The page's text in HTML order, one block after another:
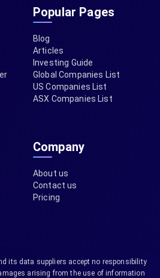
Popular Pages
Blog
Articles
Investing Guide
Global Companies List
US Companies List
ASX Companies List
Company
About us
Contact us
Pricing
its data suppliers accept no responsibility
arising from the use of information